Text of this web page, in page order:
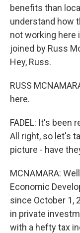
benefits than
understand how
not working here
joined by Russ
Hey, Russ.
RUSS
here.
FADEL: It's been
All right, so let's
picture - have
MCNAMARA:
Economic
since October 1,
in private
with a hefty tax